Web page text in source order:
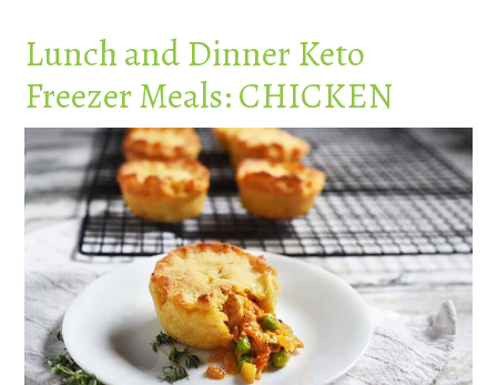
Lunch and Dinner Keto
Freezer Meals: CHICKEN